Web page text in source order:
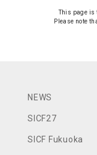
This page is
Please note
NEWS
SICF27
SICF Fukuoka